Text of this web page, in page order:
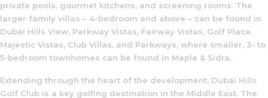
private pools, gourmet kitchens, and screening rooms. The
larger family villas – 4-bedroom and above – can be found in
Dubai Hills View, Parkway Vistas, Fairway Vistas, Golf Place,
Majestic Vistas, Club Villas, and Parkways, where smaller, 3- to
5-bedroom townhomes can be found in Maple & Sidra.
Extending through the heart of the development, Dubai Hills
Golf Club is a key golfing destination in the Middle East. The